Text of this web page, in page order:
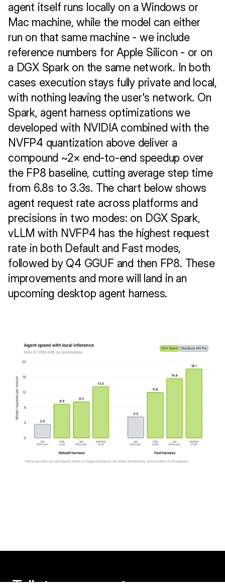
agent itself runs locally on a Windows or
Mac machine, while the model can either
run on that same machine - we include
reference numbers for Apple Silicon - or on
a DGX Spark on the same network. In both
cases execution stays fully private and local,
with nothing leaving the user's network. On
Spark, agent harness optimizations we
developed with NVIDIA combined with the
NVFP4 quantization above deliver a
compound ~2× end-to-end speedup over
the FP8 baseline, cutting average step time
from 6.8s to 3.3s. The chart below shows
agent request rate across platforms and
precisions in two modes: on DGX Spark,
vLLM with NVFP4 has the highest request
rate in both Default and Fast modes,
followed by Q4 GGUF and then FP8. These
improvements and more will land in an
upcoming desktop agent harness.